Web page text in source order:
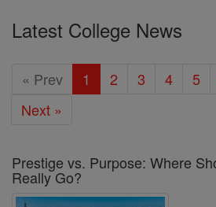
Latest College News
« Prev 1 2 3 4 5
Next »
Prestige vs. Purpose: Where
Really Go?